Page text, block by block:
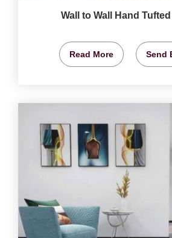
Wall to Wall Hand
Read More Send